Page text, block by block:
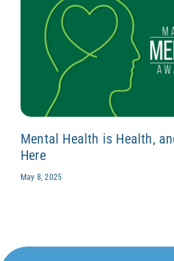
Mental Health is Health,
Here
May 8, 2025